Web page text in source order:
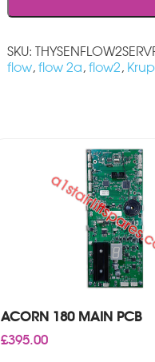
SKU:
flow, flow 2a, flow2,
ACORN 180 MAIN PCB
£395.00